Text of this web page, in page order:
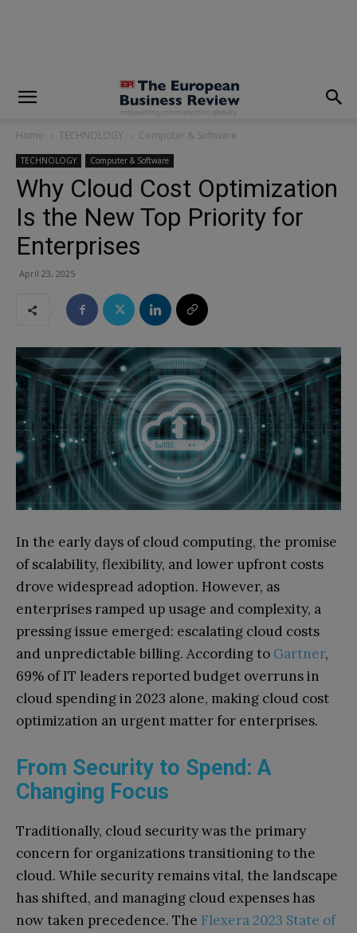
Home TECHNOLOGY Computer & Software
TECHNOLOGY Computer & Software
Why Cloud Cost Optimization
Is the New Top Priority for
Enterprises
April 23, 2025
In the early days of cloud computing, the promise
of scalability, flexibility, and lower upfront costs
drove widespread adoption. However, as
enterprises ramped up usage and complexity, a
pressing issue emerged: escalating cloud costs
and unpredictable billing. According to Gartner,
69% of IT leaders reported budget overruns in
cloud spending in 2023 alone, making cloud cost
optimization an urgent matter for enterprises.
From Security to Spend: A
Changing Focus
Traditionally, cloud security was the primary
concern for organizations transitioning to the
cloud. While security remains vital, the landscape
has shifted, and managing cloud expenses has
now taken precedence. The Flexera 2023 State of